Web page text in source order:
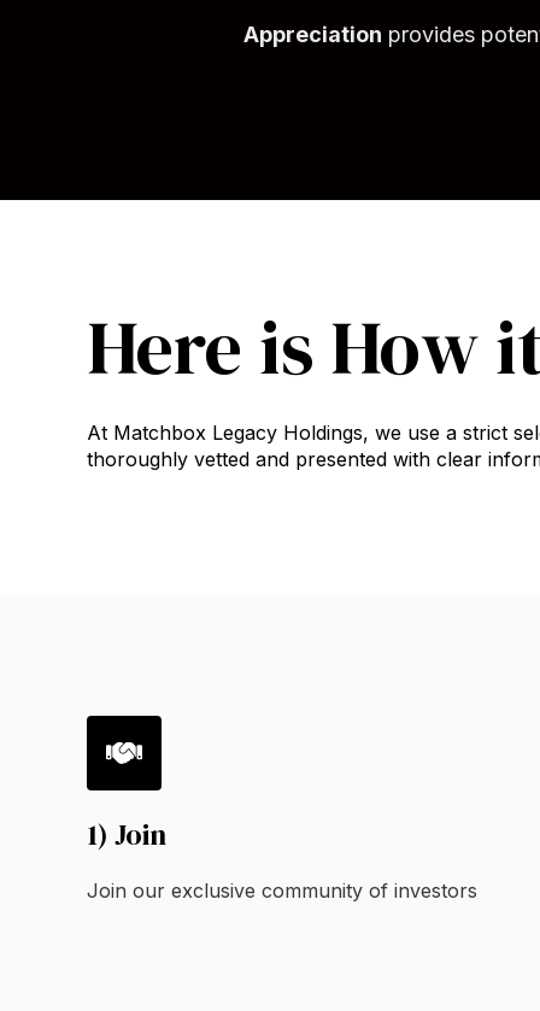
Appreciation provides
Here is How
At Matchbox Legacy Holdings, we use a strict
thoroughly vetted and presented with clear
1) Join
Join our exclusive community of investors